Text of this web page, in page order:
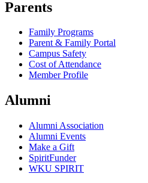
Parents
Family Programs
Parent & Family Portal
Campus Safety
Cost of Attendance
Member Profile
Alumni
Alumni Association
Alumni Events
Make a Gift
SpiritFunder
WKU SPIRIT